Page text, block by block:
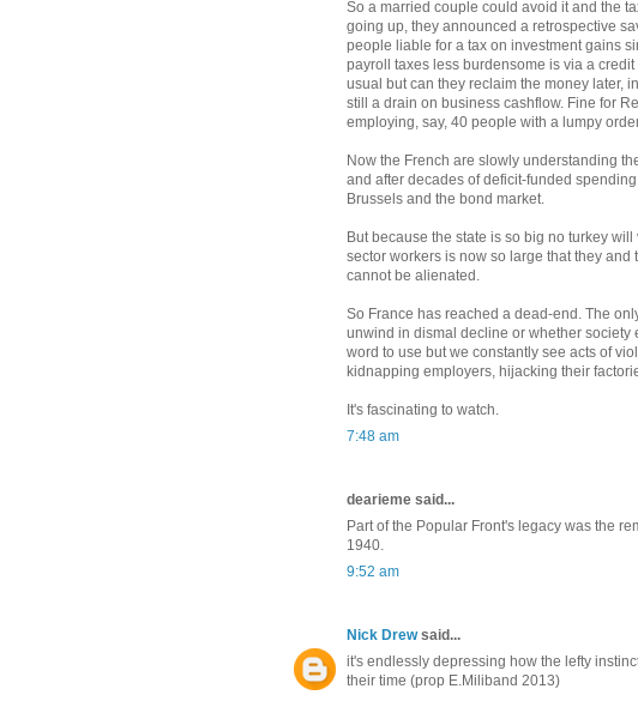
So a married couple could avoid it and the
going up, they announced a retrospective
people liable for a tax on investment gains
payroll taxes less burdensome is via a
usual but can they reclaim the money later,
still a drain on business cashflow. Fine for
employing, say, 40 people with a lumpy
Now the French are slowly understanding
and after decades of deficit-funded
Brussels and the bond market.
But because the state is so big no turkey
sector workers is now so large that they
cannot be alienated.
So France has reached a dead-end. The
unwind in dismal decline or whether society
word to use but we constantly see acts of
kidnapping employers, hijacking their
It's fascinating to watch.
7:48 am
dearieme said...
Part of the Popular Front's legacy was the
1940.
9:52 am
Nick Drewsaid...
it's endlessly depressing how the lefty
their time (prop E.Miliband 2013)